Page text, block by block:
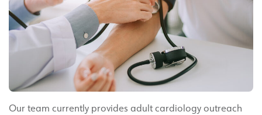
Our team currently provides adult cardiology outreach